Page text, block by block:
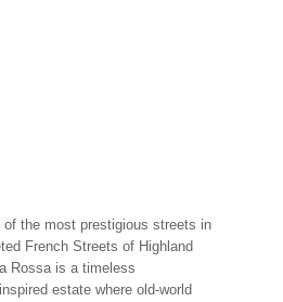
of the most prestigious streets in
French Streets of Highland
Rossa is a timeless
estate where old-world